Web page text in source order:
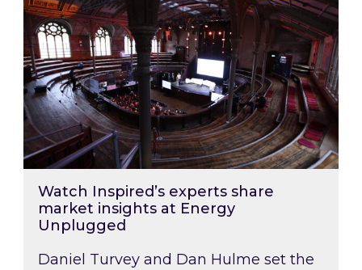
Watch Inspired’s experts share
market insights at Energy
Unplugged
Daniel Turvey and Dan Hulme set the